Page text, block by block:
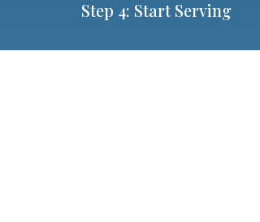
Step 4: Start Serving